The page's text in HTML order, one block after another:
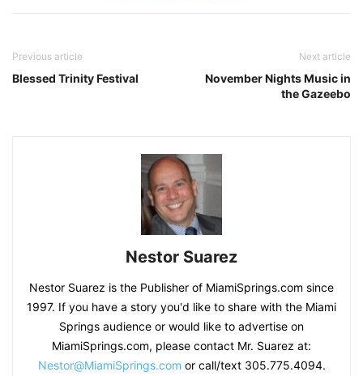
Previous article
Blessed Trinity Festival
Next article
November Nights Music in
the Gazeebo
Nestor Suarez
Nestor Suarez is the Publisher of MiamiSprings.com since
1997. If you have a story you'd like to share with the Miami
Springs audience or would like to advertise on
MiamiSprings.com, please contact Mr. Suarez at:
Nestor@MiamiSprings.com or call/text 305.775.4094.